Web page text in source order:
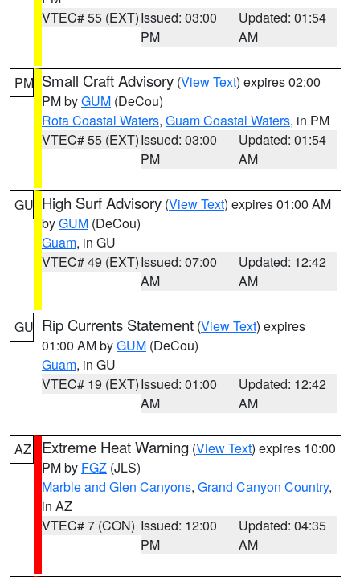
VTEC# 55 (EXT)Issued: 03:00
PM
Updated: 01:54
AM
PM Small Craft Advisory (View Text) expires 02:00
PM byGUM (DeCou)
Rota Coastal Waters, Guam Coastal Waters, in PM
VTEC# 55 (EXT)Issued: 03:00
PM
Updated: 01:54
AM
GU High Surf Advisory (View Text) expires 01:00 AM
byGUM (DeCou)
Guam, in GU
VTEC# 49 (EXT)Issued: 07:00
AM
Updated: 12:42
AM
GU Rip Currents Statement (View Text) expires
01:00 AM byGUM (DeCou)
Guam, in GU
VTEC# 19 (EXT)Issued: 01:00
AM
Updated: 12:42
AM
AZ Extreme Heat Warning (View Text) expires 10:00
PM by FGZ (JLS)
Marble and Glen Canyons, Grand Canyon Country,
in AZ
VTEC# 7 (CON) Issued: 12:00
PM
Updated: 04:35
AM